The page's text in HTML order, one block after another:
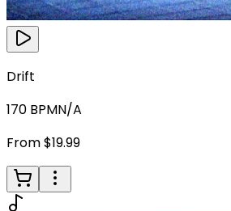
Drift
170 BPMN/A
From $19.99